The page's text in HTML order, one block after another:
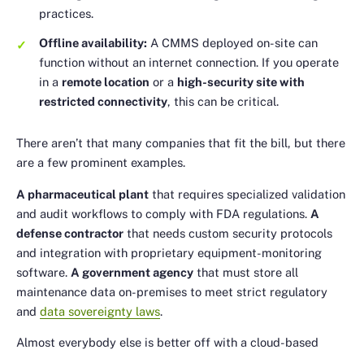
practices.
Offline availability: A CMMS deployed on-site can
function without an internet connection. If you operate
in a remote location or a high-security site with
restricted connectivity, this can be critical.
There aren’t that many companies that fit the bill, but there
are a few prominent examples.
A pharmaceutical plant that requires specialized validation
and audit workflows to comply with FDA regulations. A
defense contractor that needs custom security protocols
and integration with proprietary equipment-monitoring
software. A government agency that must store all
maintenance data on-premises to meet strict regulatory
and data sovereignty laws.
Almost everybody else is better off with a cloud-based